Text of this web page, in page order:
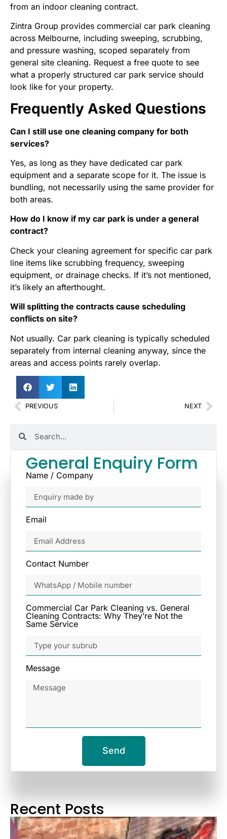
from an indoor cleaning contract.
Zintra Group provides commercial car park cleaning
across Melbourne, including sweeping, scrubbing,
and pressure washing, scoped separately from
general site cleaning. Request a free quote to see
what a properly structured car park service should
look like for your property.
Frequently Asked Questions
Can I still use one cleaning company for both
services?
Yes, as long as they have dedicated car park
equipment and a separate scope for it. The issue is
bundling, not necessarily using the same provider for
both areas.
How do I know if my car park is under a general
contract?
Check your cleaning agreement for specific car park
line items like scrubbing frequency, sweeping
equipment, or drainage checks. If it’s not mentioned,
it’s likely an afterthought.
Will splitting the contracts cause scheduling
conflicts on site?
Not usually. Car park cleaning is typically scheduled
separately from internal cleaning anyway, since the
areas and access points rarely overlap.
PREVIOUS NEXT
General Enquiry Form
Name / Company
Email
Contact Number
Commercial Car Park Cleaning vs. General
Cleaning Contracts: Why They’re Not the
Same Service
Message
Send
Recent Posts